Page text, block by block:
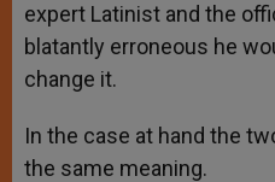
expert Latinist and the
blatantly erroneous he
change it.
In the case at hand the
the same meaning.